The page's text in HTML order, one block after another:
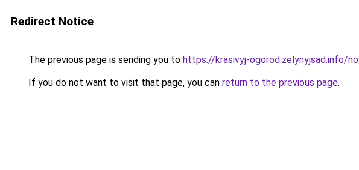
Redirect Notice
The previous page is sending you to https://krasivyj-ogorod.zelynyjsad.info/
If you do not want to visit that page, you can return to the previous page.